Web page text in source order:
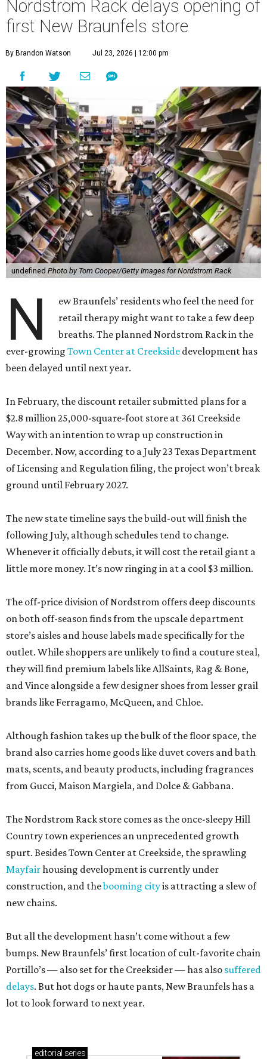
Nordstrom Rack delays opening of
first New Braunfels store
By Brandon Watson Jul 23, 2026 | 12:00 pm
undefined Photo by Tom Cooper/Getty Images for Nordstrom Rack
N
ew Braunfels’ residents who feel the need for
retail therapy might want to take a few deep
breaths. The planned Nordstrom Rack in the
ever-growing Town Center at Creekside development has
been delayed until next year.
In February, the discount retailer submitted plans for a
$2.8 million 25,000-square-foot store at 361 Creekside
Way with an intention to wrap up construction in
December. Now, according to a July 23 Texas Department
of Licensing and Regulation filing, the project won’t break
ground until February 2027.
The new state timeline says the build-out will finish the
following July, although schedules tend to change.
Whenever it officially debuts, it will cost the retail giant a
little more money. It’s now ringing in at a cool $3 million.
The off-price division of Nordstrom offers deep discounts
on both off-season finds from the upscale department
store’s aisles and house labels made specifically for the
outlet. While shoppers are unlikely to find a couture steal,
they will find premium labels like AllSaints, Rag & Bone,
and Vince alongside a few designer shoes from lesser grail
brands like Ferragamo, McQueen, and Chloe.
Although fashion takes up the bulk of the floor space, the
brand also carries home goods like duvet covers and bath
mats, scents, and beauty products, including fragrances
from Gucci, Maison Margiela, and Dolce & Gabbana.
The Nordstrom Rack store comes as the once-sleepy Hill
Country town experiences an unprecedented growth
spurt. Besides Town Center at Creekside, the sprawling
Mayfairhousing development is currently under
construction, and thebooming cityis attracting a slew of
new chains.
But all the development hasn’t come without a few
bumps. New Braunfels’ first location of cult-favorite chain
Portillo’s — also set for the Creeksider — has also suffered
delays. But hot dogs or haute pants, New Braunfels has a
lot to look forward to next year.
editorial series